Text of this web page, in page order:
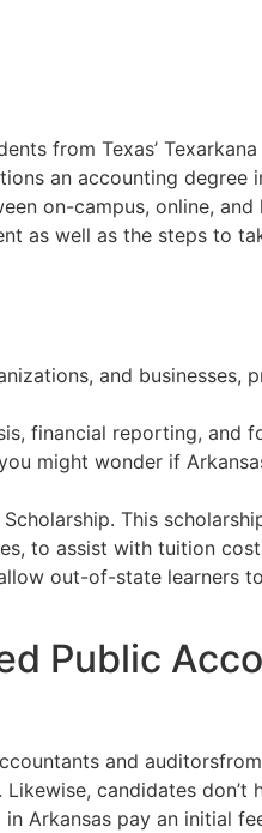
from Texas’
an accounting degree
on-campus, online,
as well as the steps to
and businesses,
financial reporting, and
might wonder if
This
to assist with tuition
out-of-state learners
Public
and
candidates don’t
Arkansas pay an initial